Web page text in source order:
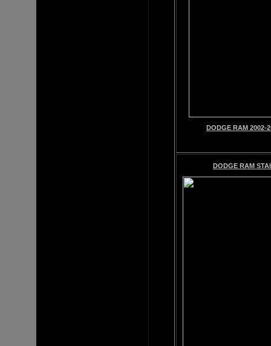
DODGE RAM 2002-
DODGE RAM